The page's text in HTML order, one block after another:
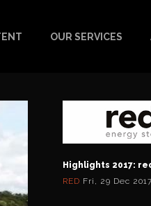
OUR SERVICES
Highlights 2017:
RED Fri, 29 Dec